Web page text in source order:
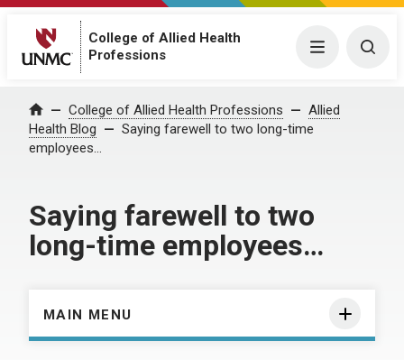
College of Allied Health
Professions
Menu
Home College of Allied Health Professions
Allied
Health Blog
Saying farewell to two long-time
employees…
Saying farewell to two
long-time employees…
MAIN MENU